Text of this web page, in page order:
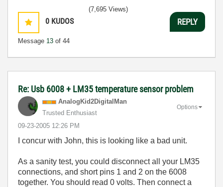
0 KUDOS
Message 13 of 44
(7,695 Views)
REPLY
Re: Usb 6008 + LM35 temperature sensor problem
AnalogKid2DigitalMan
Trusted Enthusiast
‎09-23-2005 12:26 PM
Options
I concur with John, this is looking like a bad unit.
As a sanity test, you could disconnect all your LM35
connections, and short pins 1 and 2 on the 6008
together. You should read 0 volts. Then connect a